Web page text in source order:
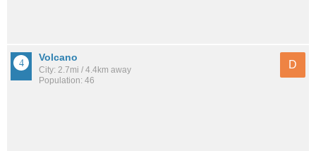
Volcano
City: 2.7mi / 4.4km away
Population: 46
D